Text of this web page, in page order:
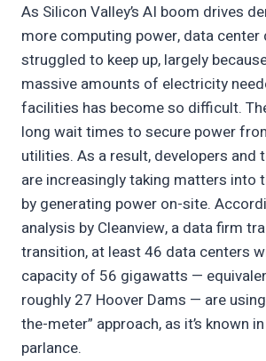
As Silicon Valley’s AI boom drives
more computing power, data center
struggled to keep up, largely
massive amounts of electricity
facilities has become so difficult.
long wait times to secure power
utilities. As a result, developers and
are increasingly taking matters into
by generating power on-site.
analysis by Cleanview, a data firm
transition, at least 46 data centers
capacity of 56 gigawatts —
roughly 27 Hoover Dams — are
the-meter” approach, as it’s known
parlance.